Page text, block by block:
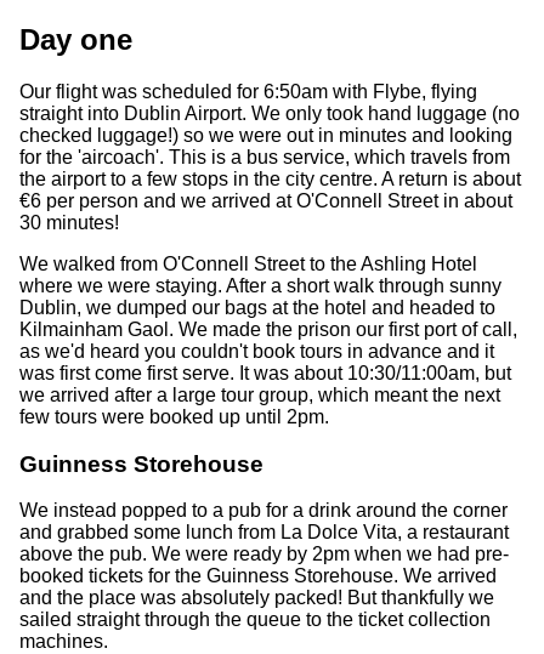
Day one
Our flight was scheduled for 6:50am with Flybe, flying
straight into Dublin Airport. We only took hand luggage (no
checked luggage!) so we were out in minutes and looking
for the 'aircoach'. This is a bus service, which travels from
the airport to a few stops in the city centre. A return is about
€6 per person and we arrived at O'Connell Street in about
30 minutes!
We walked from O'Connell Street to the Ashling Hotel
where we were staying. After a short walk through sunny
Dublin, we dumped our bags at the hotel and headed to
Kilmainham Gaol. We made the prison our first port of call,
as we'd heard you couldn't book tours in advance and it
was first come first serve. It was about 10:30/11:00am, but
we arrived after a large tour group, which meant the next
few tours were booked up until 2pm.
Guinness Storehouse
We instead popped to a pub for a drink around the corner
and grabbed some lunch from La Dolce Vita, a restaurant
above the pub. We were ready by 2pm when we had pre-
booked tickets for the Guinness Storehouse. We arrived
and the place was absolutely packed! But thankfully we
sailed straight through the queue to the ticket collection
machines.